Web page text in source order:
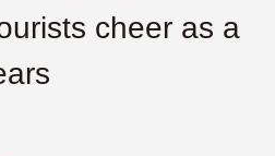
cheer as a